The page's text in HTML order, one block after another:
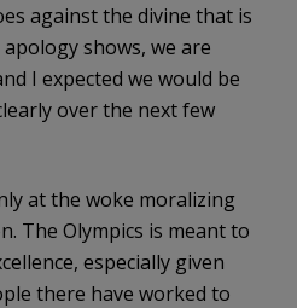
against the divine that is
shows, we are
I expected we would be
over the next few
at the woke moralizing
The Olympics is meant to
especially given
there have worked to